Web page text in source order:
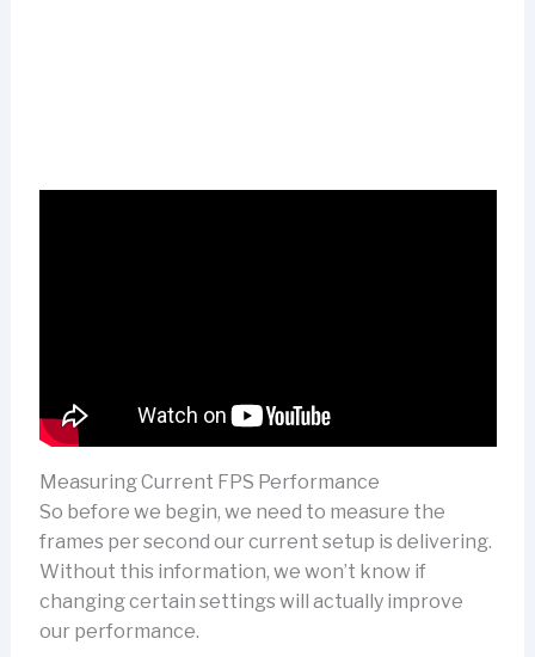
Measuring Current FPS Performance
So before we begin, we need to measure the
frames per second our current setup is delivering.
Without this information, we won’t know if
changing certain settings will actually improve
our performance.